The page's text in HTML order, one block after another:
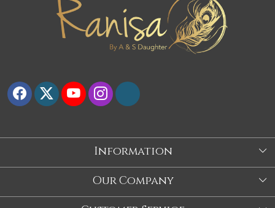
Information
About Us
Our Company